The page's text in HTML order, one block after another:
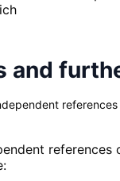
and
references